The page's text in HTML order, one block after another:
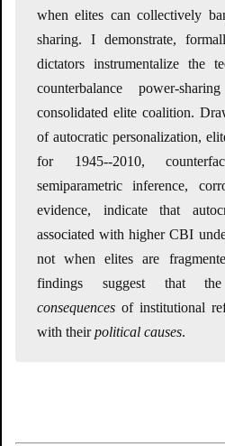
when elites can collectively
sharing. I demonstrate,
dictators instrumentalize the
counterbalance power-
consolidated elite coalition.
of autocratic personalization,
for 1945--2010,
semiparametric inference,
evidence, indicate that
associated with higher CBI
not when elites are
findings suggest that
consequences of institutional
with theirpolitical causes.